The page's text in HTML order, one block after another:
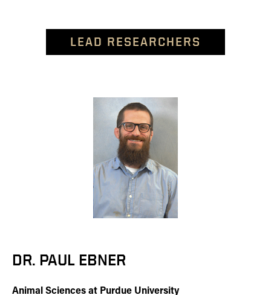
LEAD RESEARCHERS
DR. PAUL EBNER
Animal Sciences at Purdue University